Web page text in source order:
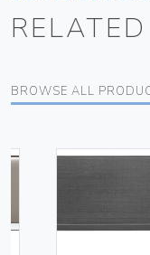
BROWSE ALL